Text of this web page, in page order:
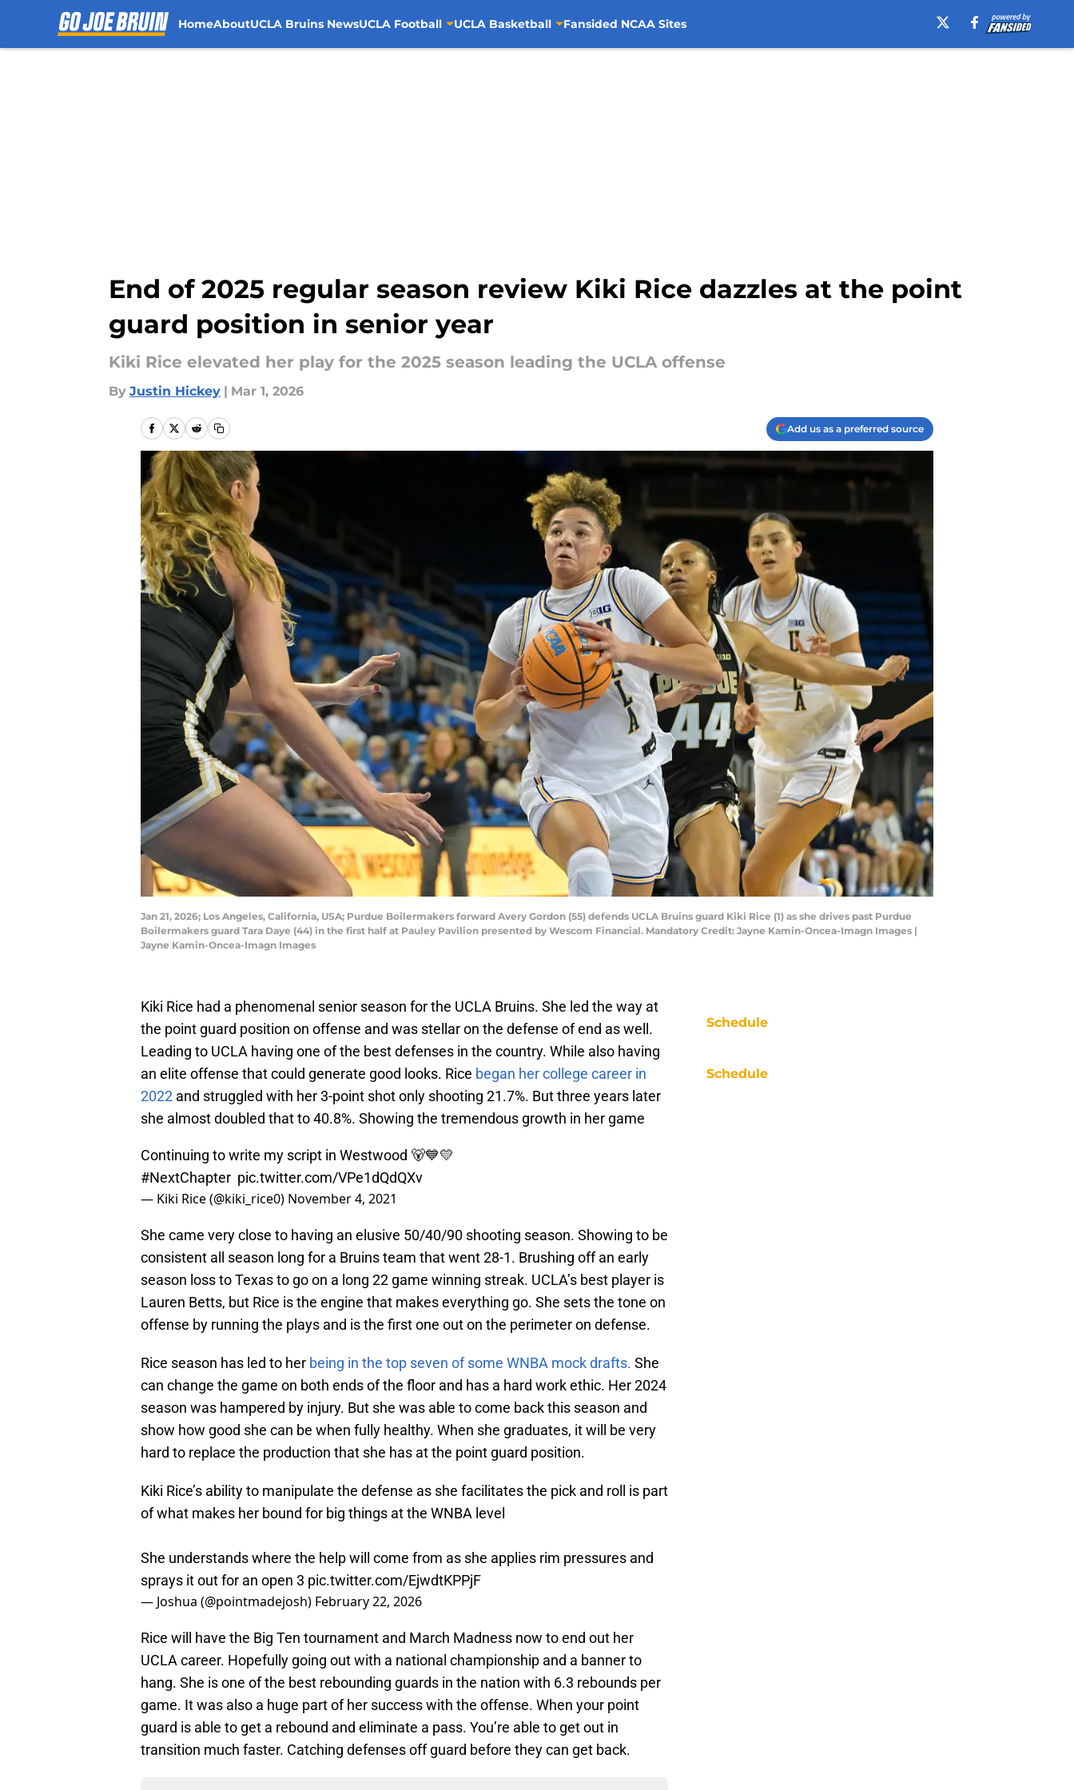
HomeAboutUCLA Bruins NewsUCLA Football UCLA Basketball Fansided NCAA Sites
End of 2025 regular season review Kiki Rice dazzles at the point
guard position in senior year
Kiki Rice elevated her play for the 2025 season leading the UCLA offense
By Justin Hickey | Mar 1, 2026
Add us as a preferred source
Jan 21, 2026; Los Angeles, California, USA; Purdue Boilermakers forward Avery Gordon (55) defends UCLA Bruins guard Kiki Rice (1) as she drives past Purdue
Boilermakers guard Tara Daye (44) in the first half at Pauley Pavilion presented by Wescom Financial. Mandatory Credit: Jayne Kamin-Oncea-Imagn Images |
Jayne Kamin-Oncea-Imagn Images
Kiki Rice had a phenomenal senior season for the UCLA Bruins. She led the way at
the point guard position on offense and was stellar on the defense of end as well.
Leading to UCLA having one of the best defenses in the country. While also having
an elite offense that could generate good looks. Rice began her college career in
2022 and struggled with her 3-point shot only shooting 21.7%. But three years later
she almost doubled that to 40.8%. Showing the tremendous growth in her game
Continuing to write my script in Westwood ⁣🐻💙💛
#NextChapter pic.twitter.com/VPe1dQdQXv
— Kiki Rice (@kiki_rice0) November 4, 2021
She came very close to having an elusive 50/40/90 shooting season. Showing to be
consistent all season long for a Bruins team that went 28-1. Brushing off an early
season loss to Texas to go on a long 22 game winning streak. UCLA’s best player is
Lauren Betts, but Rice is the engine that makes everything go. She sets the tone on
offense by running the plays and is the first one out on the perimeter on defense.
Rice season has led to her being in the top seven of some WNBA mock drafts. She
can change the game on both ends of the floor and has a hard work ethic. Her 2024
season was hampered by injury. But she was able to come back this season and
show how good she can be when fully healthy. When she graduates, it will be very
hard to replace the production that she has at the point guard position.
Kiki Rice’s ability to manipulate the defense as she facilitates the pick and roll is part
of what makes her bound for big things at the WNBA level
She understands where the help will come from as she applies rim pressures and
sprays it out for an open 3 pic.twitter.com/EjwdtKPPjF
— Joshua (@pointmadejosh) February 22, 2026
Rice will have the Big Ten tournament and March Madness now to end out her
UCLA career. Hopefully going out with a national championship and a banner to
hang. She is one of the best rebounding guards in the nation with 6.3 rebounds per
game. It was also a huge part of her success with the offense. When your point
guard is able to get a rebound and eliminate a pass. You’re able to get out in
transition much faster. Catching defenses off guard before they can get back.
Schedule
Schedule